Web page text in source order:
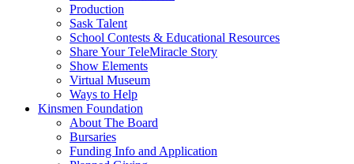
Production
Sask Talent
School Contests & Educational Resources
Share Your TeleMiracle Story
Show Elements
Virtual Museum
Ways to Help
Kinsmen Foundation
About The Board
Bursaries
Funding Info and Application